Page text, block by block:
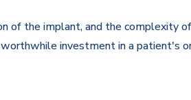
of the implant, and the complexity
investment in a patient's